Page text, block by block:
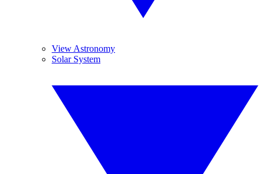
View Astronomy
Solar System